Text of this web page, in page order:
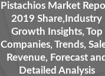
Pistachios Market
2019 Share,Industry
Growth Insights, Top
Companies, Trends,
Revenue, Forecast and
Detailed Analysis